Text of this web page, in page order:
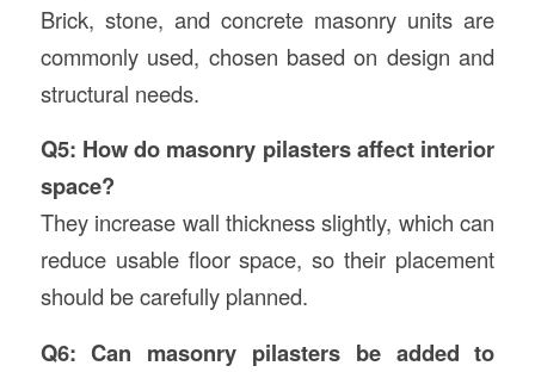
Brick, stone, and concrete masonry units are
commonly used, chosen based on design and
structural needs.
Q5: How do masonry pilasters affect interior
space?
They increase wall thickness slightly, which can
reduce usable floor space, so their placement
should be carefully planned.
Q6: Can masonry pilasters be added to